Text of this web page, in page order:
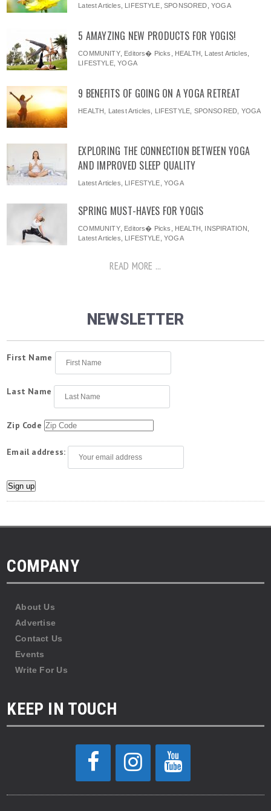
Latest Articles
LIFESTYLE ,SPONSORED ,YOGA
5 AMAYZING NEW PRODUCTS FOR YOGIS!
COMMUNITY, Editors� Picks HEALTH Latest Articles
LIFESTYLE,YOGA
9 BENEFITS OF GOING ON A YOGA RETREAT
HEALTH Latest Articles LIFESTYLE SPONSORED YOGA
EXPLORING THE CONNECTION BETWEEN YOGA
AND IMPROVED SLEEP QUALITY
Latest Articles LIFESTYLE ,YOGA
SPRING MUST-HAVES FOR YOGIS
COMMUNITY, Editors� Picks HEALTH INSPIRATION
Latest Articles
LIFESTYLE ,YOGA
READ MORE ...
NEWSLETTER
First Name
Last Name
Zip Code
Email address:
COMPANY
About Us
Advertise
Contact Us
Events
Write For Us
KEEP IN TOUCH